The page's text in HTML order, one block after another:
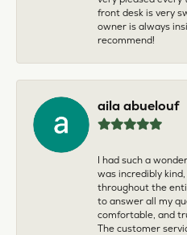
front desk is very
owner is always
recommend!
aila abuelouf
I had such a
was incredibly
throughout the
to answer all my
comfortable, and
The customer